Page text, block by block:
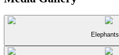
Elephants